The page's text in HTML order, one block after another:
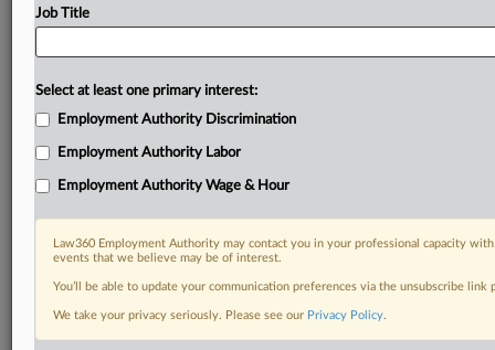
RELATED SECTIONS
Job Title
Select at least one primary interest:
Employment Authority Discrimination
Employment Authority Labor
Employment Authority Wage & Hour
Law360 Employment Authority may contact you in your professional capacity
events that we believe may be of interest.
You’ll be able to update your communication preferences via the unsubscribe
We take your privacy seriously. Please see our Privacy Policy.